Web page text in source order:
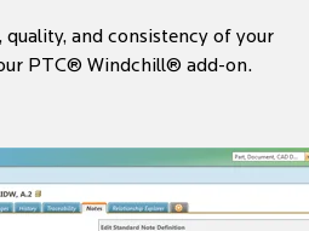
quality, and consistency of your
PTC® Windchill® add-on.